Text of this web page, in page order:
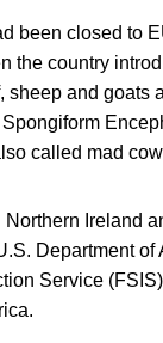
been closed to
the country
sheep and goats
called mad
Ireland
Department of
Service